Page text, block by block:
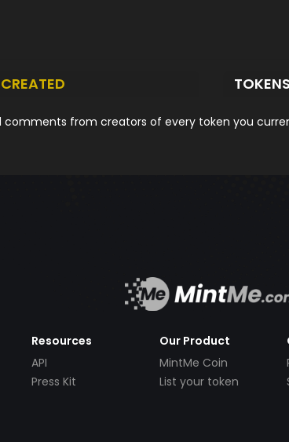
CREATED
comments from creators of every token you
Resources
API
Press Kit
Our Product
MintMe Coin
List your token